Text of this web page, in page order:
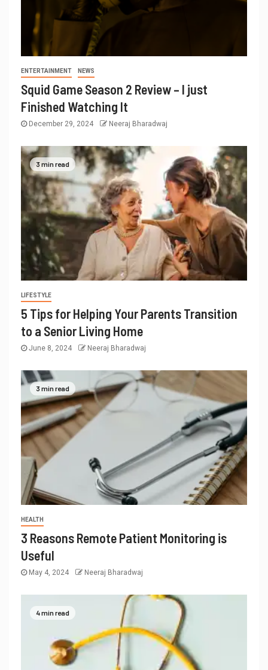
ENTERTAINMENT NEWS
Squid Game Season 2 Review – I just
Finished Watching It
December 29, 2024 Neeraj Bharadwaj
3 min read
LIFESTYLE
5 Tips for Helping Your Parents Transition
to a Senior Living Home
June 8, 2024 Neeraj Bharadwaj
3 min read
HEALTH
3 Reasons Remote Patient Monitoring is
Useful
May 4, 2024 Neeraj Bharadwaj
4 min read